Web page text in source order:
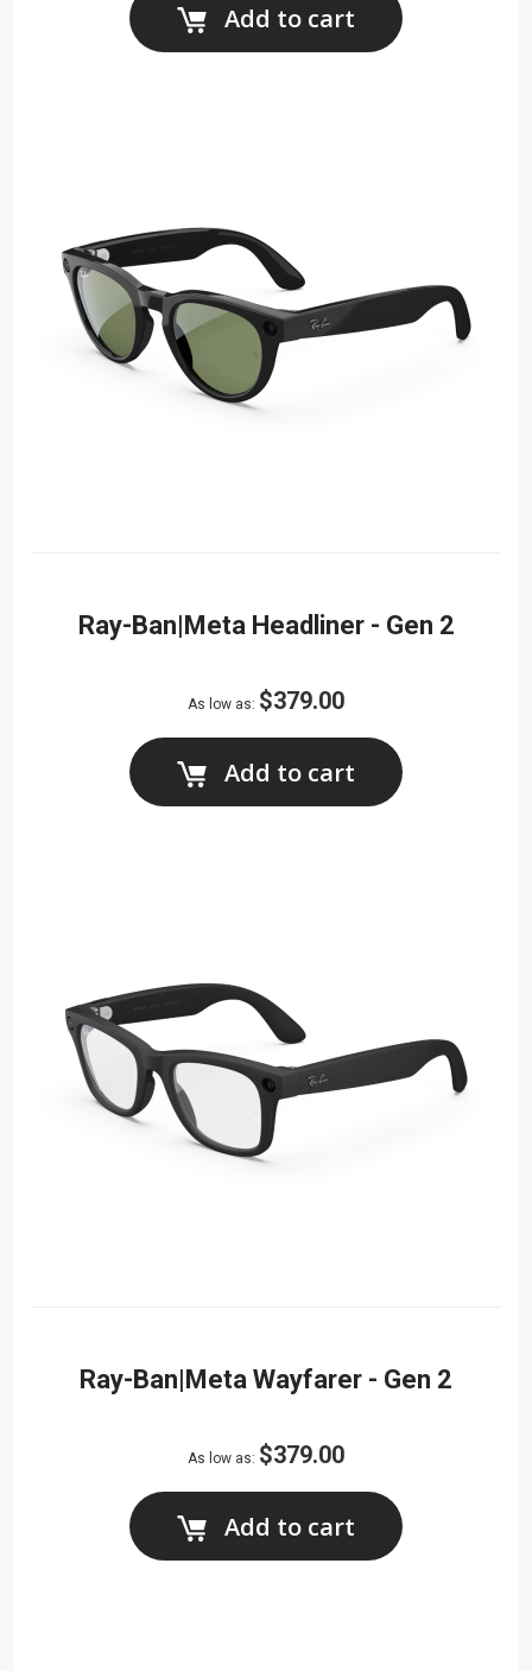
Add to cart
Ray-Ban|Meta Headliner - Gen 2
As low as $379.00
Add to cart
Ray-Ban|Meta Wayfarer - Gen 2
As low as $379.00
Add to cart